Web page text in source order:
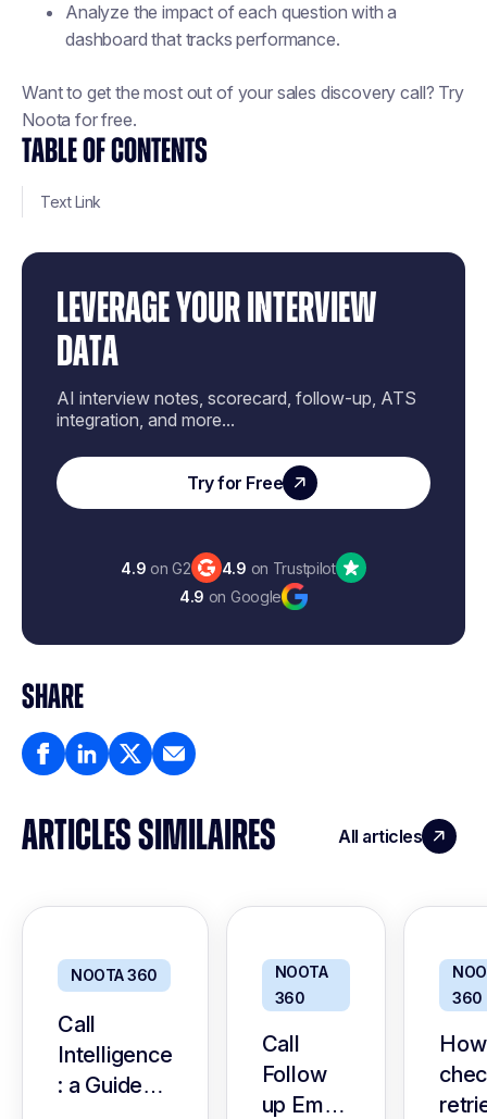
TABLE OF CONTENTS
Text Link
LEVERAGE YOUR INTERVIEW
DATA
AI interview notes, scorecard, follow-up, ATS
integration, and more...
Try for Free
4.9 on G2 4.9 on Trustpilot
4.9 on Google
SHARE
Analyze the impact of each question with a
dashboard that tracks performance.
Want to get the most out of your sales discovery call? Try
Noota for free.
ARTICLES SIMILAIRES All articles
NOOTA 360
Call
Intelligence
: a Guide
NOOTA
360
Call
Follow
up Email
360